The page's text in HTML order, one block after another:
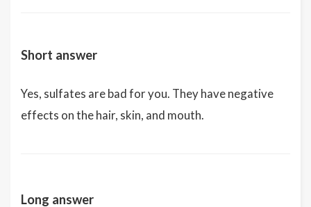
Short answer
Yes, sulfates are bad for you. They have negative
effects on the hair, skin, and mouth.
Long answer